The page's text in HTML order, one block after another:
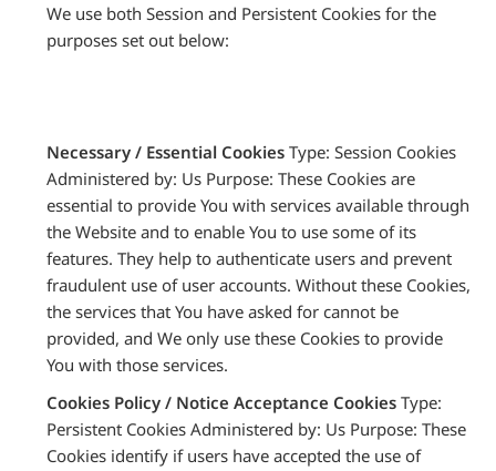
We use both Session and Persistent Cookies for the
purposes set out below:
Necessary / Essential Cookies Type: Session Cookies
Administered by: Us Purpose: These Cookies are
essential to provide You with services available through
the Website and to enable You to use some of its
features. They help to authenticate users and prevent
fraudulent use of user accounts. Without these Cookies,
the services that You have asked for cannot be
provided, and We only use these Cookies to provide
You with those services.
Cookies Policy / Notice Acceptance Cookies Type:
Persistent Cookies Administered by: Us Purpose: These
Cookies identify if users have accepted the use of